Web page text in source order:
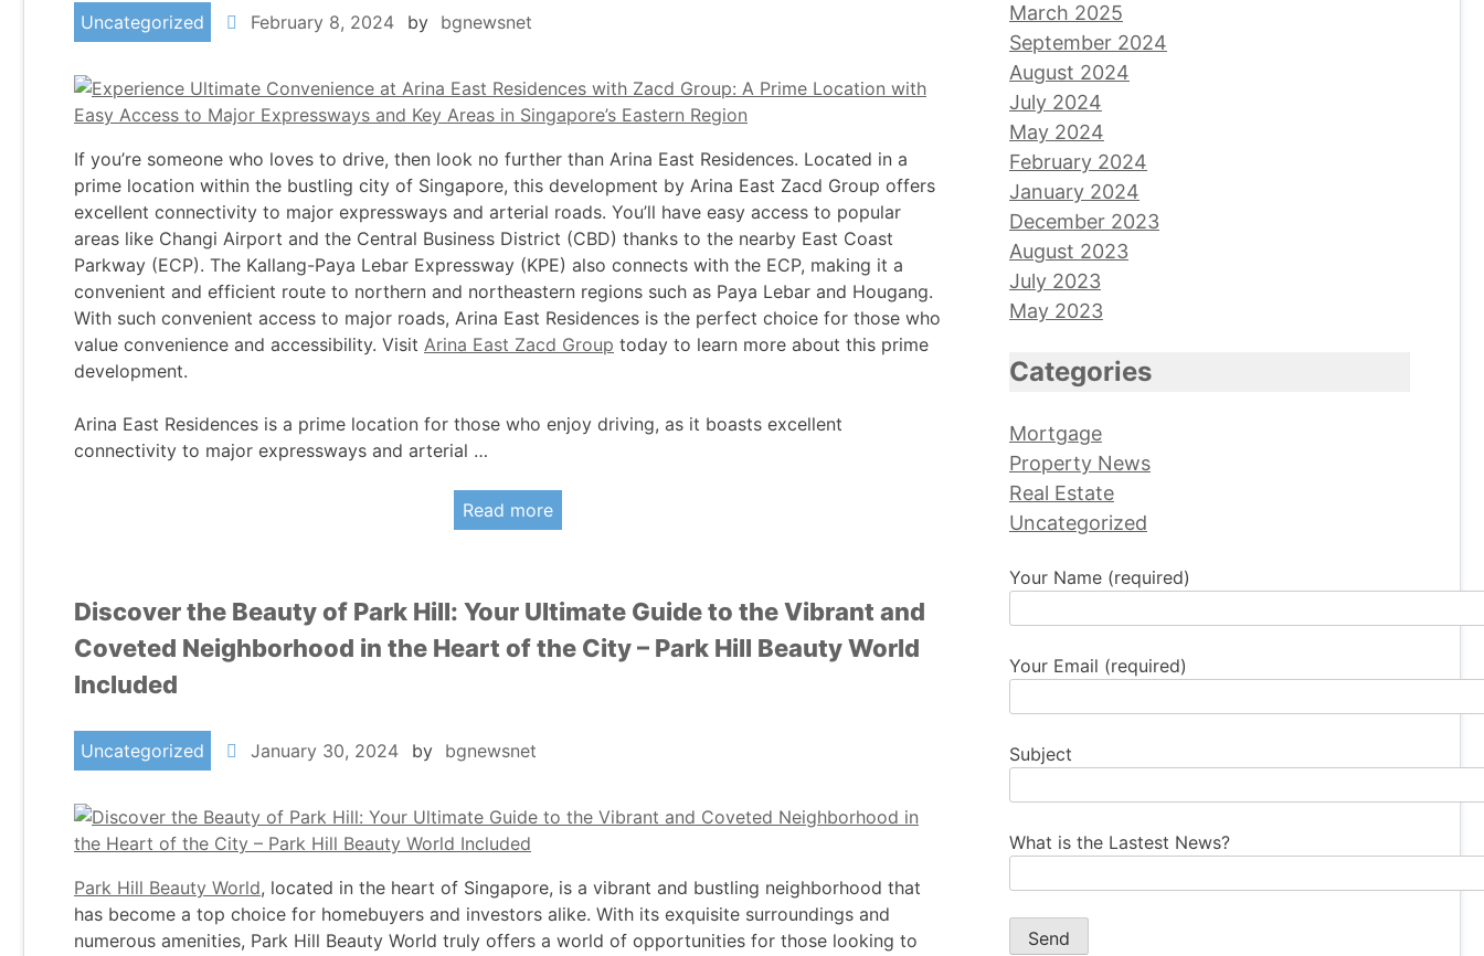
Uncategorized February 8, 2024 by bgnewsnet
If you’re someone who loves to drive, then look no further than Arina East Residences. Located in a
prime location within the bustling city of Singapore, this development by Arina East Zacd Group offers
excellent connectivity to major expressways and arterial roads. You’ll have easy access to popular
areas like Changi Airport and the Central Business District (CBD) thanks to the nearby East Coast
Parkway (ECP). The Kallang-Paya Lebar Expressway (KPE) also connects with the ECP, making it a
convenient and efficient route to northern and northeastern regions such as Paya Lebar and Hougang.
With such convenient access to major roads, Arina East Residences is the perfect choice for those who
value convenience and accessibility. Visit Arina East Zacd Group today to learn more about this prime
development.
Arina East Residences is a prime location for those who enjoy driving, as it boasts excellent
connectivity to major expressways and arterial …
Read more
Discover the Beauty of Park Hill: Your Ultimate Guide to the Vibrant and
Coveted Neighborhood in the Heart of the City – Park Hill Beauty World
Included
Uncategorized January 30, 2024 by bgnewsnet
Park Hill Beauty World, located in the heart of Singapore, is a vibrant and bustling neighborhood that
has become a top choice for homebuyers and investors alike. With its exquisite surroundings and
numerous amenities, Park Hill Beauty World truly offers a world of opportunities for those looking to
March 2025
September 2024
August 2024
July 2024
May 2024
February 2024
January 2024
December 2023
August 2023
July 2023
May 2023
Categories
Mortgage
Property News
Real Estate
Uncategorized
Your Name (required)
Your Email (required)
Subject
What is the Lastest News?